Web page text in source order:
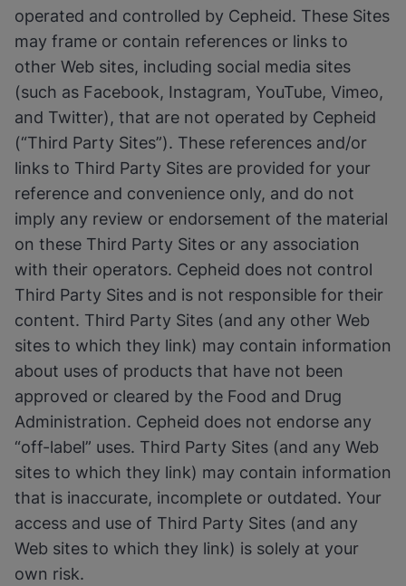
operated and controlled by Cepheid. These Sites
may frame or contain references or links to
other Web sites, including social media sites
(such as Facebook, Instagram, YouTube, Vimeo,
and Twitter), that are not operated by Cepheid
(“Third Party Sites”). These references and/or
links to Third Party Sites are provided for your
reference and convenience only, and do not
imply any review or endorsement of the material
on these Third Party Sites or any association
with their operators. Cepheid does not control
Third Party Sites and is not responsible for their
content. Third Party Sites (and any other Web
sites to which they link) may contain information
about uses of products that have not been
approved or cleared by the Food and Drug
Administration. Cepheid does not endorse any
“off-label” uses. Third Party Sites (and any Web
sites to which they link) may contain information
that is inaccurate, incomplete or outdated. Your
access and use of Third Party Sites (and any
Web sites to which they link) is solely at your
own risk.